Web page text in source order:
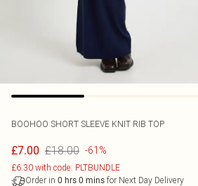
BOOHOO SHORT SLEEVE KNIT RIB TOP
£7.00 £18.00 -61%
£6.30 with code: PLTBUNDLE
Order in 0 hrs 0 mins for Next Day Delivery